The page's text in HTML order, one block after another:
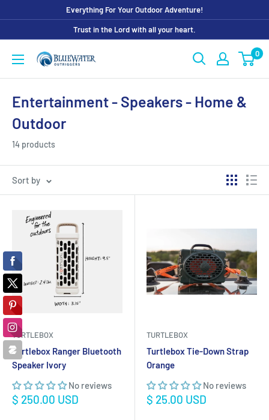
content
Everything For Your Outdoor Adventure!
Trust in the Lord with all your heart.
Bluewater
Outriggers
0
Entertainment - Speakers - Home &
Outdoor
14 products
Sort by
TURTLEBOX
Turtlebox Ranger Bluetooth
Speaker Ivory
No reviews
Sale
$ 250.00 USD
TURTLEBOX
Turtlebox Tie-Down Strap
Orange
No reviews
Sale
$ 25.00 USD